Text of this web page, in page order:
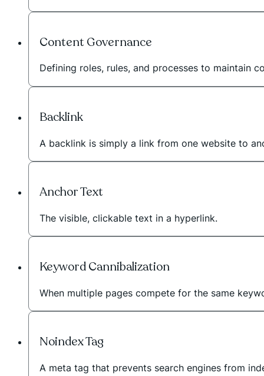
Content Governance
Defining roles, rules, and processes to maintain
Backlink
A backlink is simply a link from one website to
Anchor Text
The visible, clickable text in a hyperlink.
Keyword Cannibalization
When multiple pages compete for the same
Noindex Tag
A meta tag that prevents search engines from